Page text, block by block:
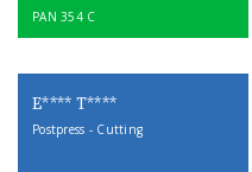
PAN 354 C
E**** T****
Postpress - Cutting